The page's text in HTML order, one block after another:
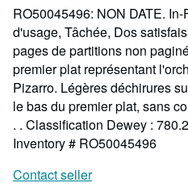
RO50045496: NON DATE.
d'usage, Tâchée, Dos
pages de partitions non
premier plat représentant
Pizarro. Légères déchirures
le bas du premier plat, sans
. . Classification Dewey :
Inventory # RO50045496
Contact seller